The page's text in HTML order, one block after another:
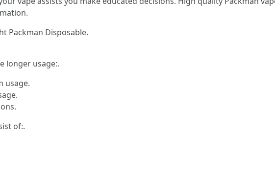
Packman Disposable.
longer usage:.
usage.
of:.